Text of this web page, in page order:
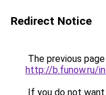
Redirect Notice
The previous
http://b.funow.ru/
If you do not